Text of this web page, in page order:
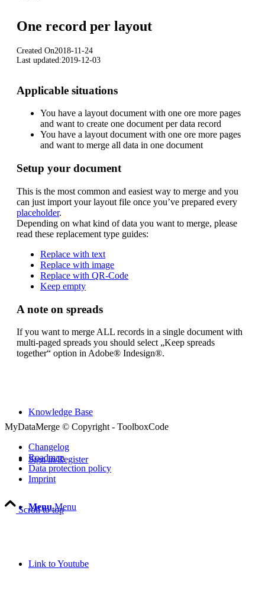
Download
Purchase
Features
Downloads
Knowledge Base
Sign in/Register
Menu Menu
Link to Youtube
One record per layout
Created On2018-11-24
Last updated:2019-12-03
Applicable situations
You have a layout document with one ore more pages
and want to create one document per data record
You have a layout document with one ore more pages
and want to merge all data in one document
Setup your document
This is the most common and easiest way to merge and you
can just import your layout file once you’ve prepared every
placeholder.
Depending on what kind of data you want to merge, please
read these replacement type guides:
Replace with text
Replace with image
Replace with QR-Code
Keep empty
A note on spreads
If you want to merge ALL records in a single document with
multi-paged spreads you should select „Keep spreads
together“ option in Adobe® Indesign®.
MyDataMerge © Copyright - ToolboxCode
Changelog
Roadmap
Data protection policy
Imprint
Scroll to top